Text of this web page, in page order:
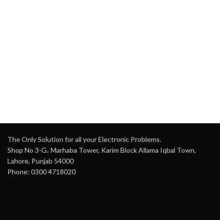
The Only Solution for all your Electronic Problems.
Shop No 3-G، Marhaba Tower, Karim Block Allama Iqbal Town,
Lahore, Punjab 54000
Phone: 0300 4718020